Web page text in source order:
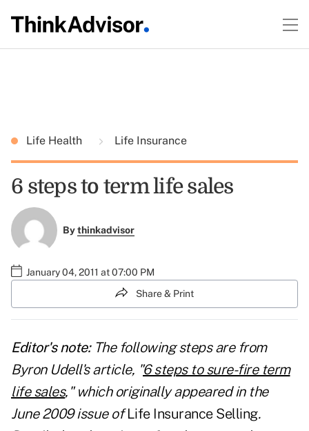
Life Health Life Insurance
6 steps to term life sales
Bythinkadvisor
January 04, 2011 at 07:00 PM
Share & Print
Editor's note: The following steps are from
Byron Udell's article, "6 steps to sure-fire term
life sales," which originally appeared in the
June 2009 issue ofLife Insurance Selling.